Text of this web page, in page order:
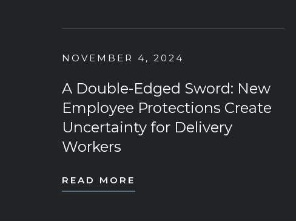
NOVEMBER 4, 2024
A Double-Edged Sword: New
Employee Protections Create
Uncertainty for Delivery
Workers
READ MORE